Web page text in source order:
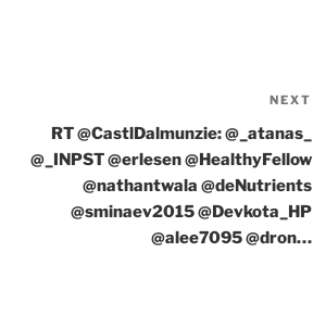
NEXT
RT @CastlDalmunzie: @_atanas_
@_INPST @erlesen @HealthyFellow
@nathantwala @deNutrients
@sminaev2015 @Devkota_HP
@alee7095 @dron…